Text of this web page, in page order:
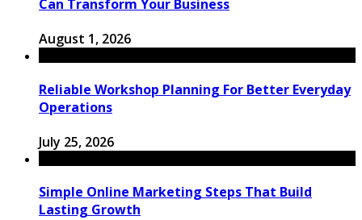
Can Transform Your Business
August 1, 2026
Reliable Workshop Planning For Better Everyday
Operations
July 25, 2026
Simple Online Marketing Steps That Build
Lasting Growth